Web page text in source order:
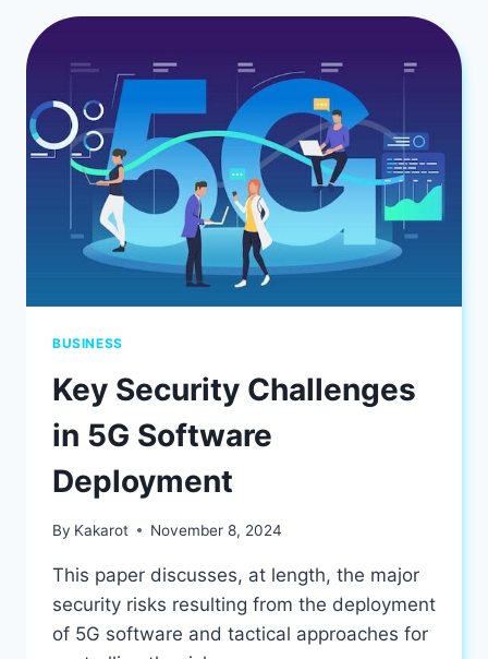
ON
SHOW
BACKDROPS
BUSINESS
Key Security Challenges
in 5G Software
Deployment
By Kakarot November 8, 2024
This paper discusses, at length, the major
security risks resulting from the deployment
of 5G software and tactical approaches for